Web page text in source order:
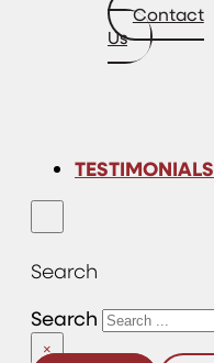
Contact
Us
TESTIMONIALS
Search
Search
×